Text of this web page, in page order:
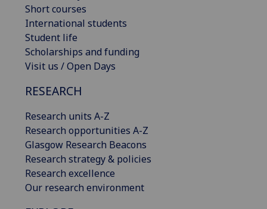
Short courses
International students
Student life
Scholarships and funding
Visit us / Open Days
RESEARCH
Research units A-Z
Research opportunities A-Z
Glasgow Research Beacons
Research strategy & policies
Research excellence
Our research environment